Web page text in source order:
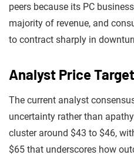
peers because its PC
majority of revenue, and
to contract sharply in
Analyst Price
The current analyst
uncertainty rather than
cluster around $43 to $46,
$65 that underscores how